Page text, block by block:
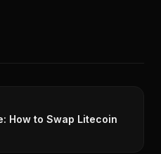
How to Swap Litecoin